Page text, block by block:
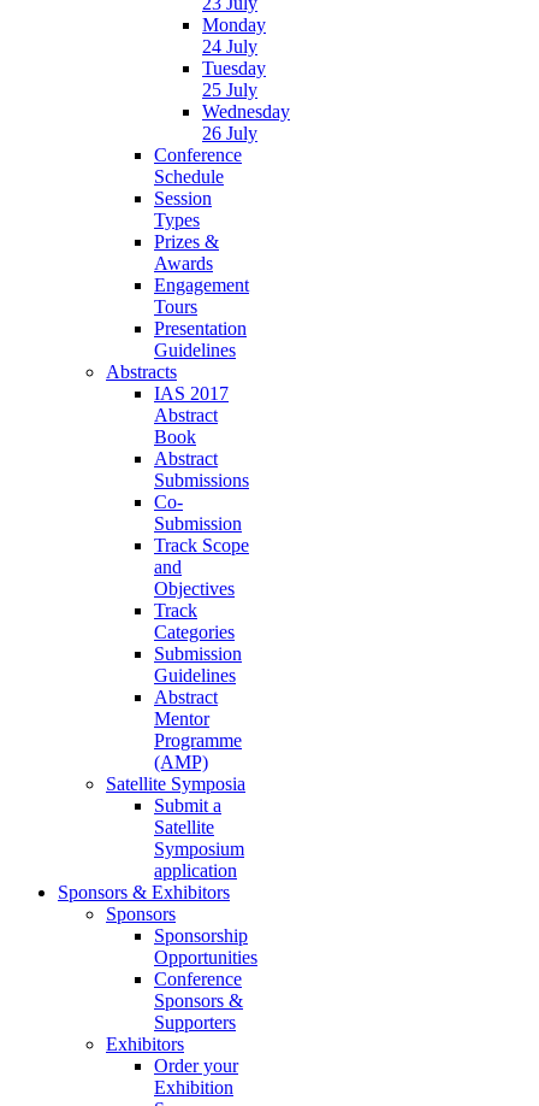
Monday
24 July
Tuesday
25 July
Wednesday
26 July
Conference
Schedule
Session
Types
Prizes &
Awards
Engagement
Tours
Presentation
Guidelines
Abstracts
IAS 2017
Abstract
Book
Abstract
Submissions
Co-
Submission
Track Scope
and
Objectives
Track
Categories
Submission
Guidelines
Abstract
Mentor
Programme
(AMP)
Satellite Symposia
Submit a
Satellite
Symposium
application
Sponsors & Exhibitors
Sponsors
Sponsorship
Opportunities
Conference
Sponsors &
Supporters
Exhibitors
Order your
Exhibition